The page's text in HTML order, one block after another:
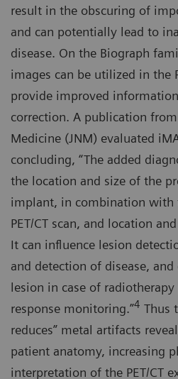
result in the obscuring of
and can potentially lead to
disease. On the Biograph
images can be utilized in the
provide improved
correction. A publication
Medicine (JNM) evaluated
concluding, “The added
the location and size of the
implant, in combination with
PET/CT scan, and location
It can influence lesion
and detection of disease,
lesion in case of
response monitoring.”4 Thus
reduces” metal artifacts
patient anatomy, increasing
interpretation of the PET/CT